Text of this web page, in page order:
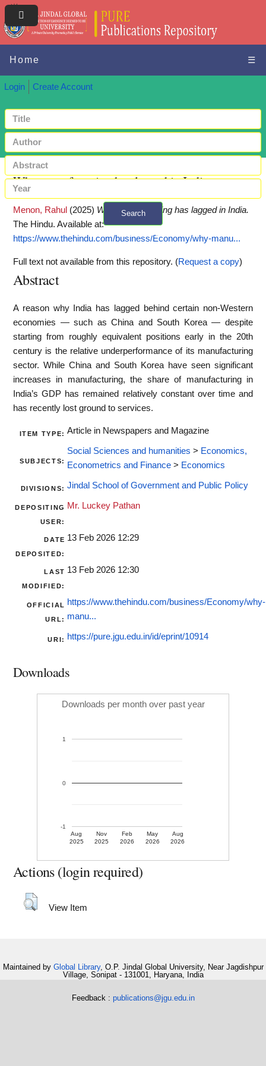
Home ☰
Login Create Account
Search
Why manufacturing has lagged in India
Menon, Rahul (2025) Why manufacturing has lagged in India.
The Hindu. Available at:
https://www.thehindu.com/business/Economy/why-manu...
Full text not available from this repository. (Request a copy)
Abstract
A reason why India has lagged behind certain non-Western
economies — such as China and South Korea — despite
starting from roughly equivalent positions early in the 20th
century is the relative underperformance of its manufacturing
sector. While China and South Korea have seen significant
increases in manufacturing, the share of manufacturing in
India’s GDP has remained relatively constant over time and
has recently lost ground to services.
ITEM TYPE: Article in Newspapers and Magazine
SUBJECTS:
Social Sciences and humanities > Economics,
Econometrics and Finance > Economics
DIVISIONS: Jindal School of Government and Public Policy
DEPOSITING
USER:
Mr. Luckey Pathan
DATE
DEPOSITED:
13 Feb 2026 12:29
LAST
MODIFIED:
13 Feb 2026 12:30
OFFICIAL
URL:
https://www.thehindu.com/business/Economy/why-
manu...
URI: https://pure.jgu.edu.in/id/eprint/10914
Downloads
Downloads per month over past year
Aug
2025
Nov
2025
Feb
2026
May
2026
Aug
2026
-1
0
1
Actions (login required)
View Item
Maintained by Global Library, O.P. Jindal Global University, Near Jagdishpur
Village, Sonipat - 131001, Haryana, India
Feedback : publications@jgu.edu.in